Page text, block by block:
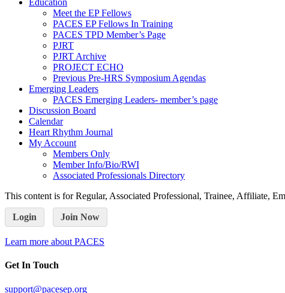
Education
Meet the EP Fellows
PACES EP Fellows In Training
PACES TPD Member’s Page
PJRT
PJRT Archive
PROJECT ECHO
Previous Pre-HRS Symposium Agendas
Emerging Leaders
PACES Emerging Leaders- member’s page
Discussion Board
Calendar
Heart Rhythm Journal
My Account
Members Only
Member Info/Bio/RWI
Associated Professionals Directory
This content is for Regular, Associated Professional, Trainee, Affiliate,
Login Join Now
Learn more about PACES
Get In Touch
support@pacesep.org